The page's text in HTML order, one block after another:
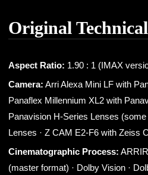
Original
Aspect Ratio: 1.90 : 1 (IMAX
Camera: Arri Alexa Mini LF with
Panaflex Millennium XL2 with
Panavision H-Series Lenses
Lenses · Z CAM E2-F6 with Zeiss
Cinematographic Process:
(master format) · Dolby Vision ·